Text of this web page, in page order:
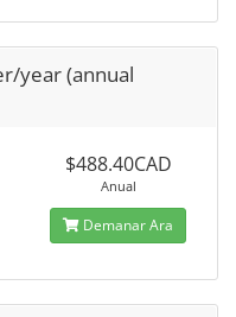
year (annual
$488.40CAD
Anual
Demanar Ara